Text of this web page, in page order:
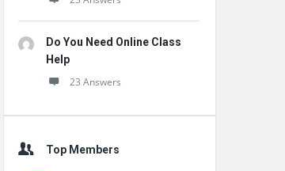
Do You Need Online Class
Help
23 Answers
Top Members